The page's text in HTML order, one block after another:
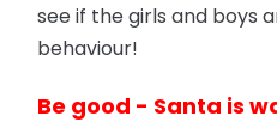
see if the girls and boys
behaviour!
Be good - Santa is